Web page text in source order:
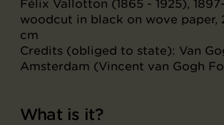
Félix Vallotton (1865 - 1925),
woodcut in black on wove paper,
cm
Credits (obliged to state): Van
Amsterdam (Vincent van Gogh
What is it?